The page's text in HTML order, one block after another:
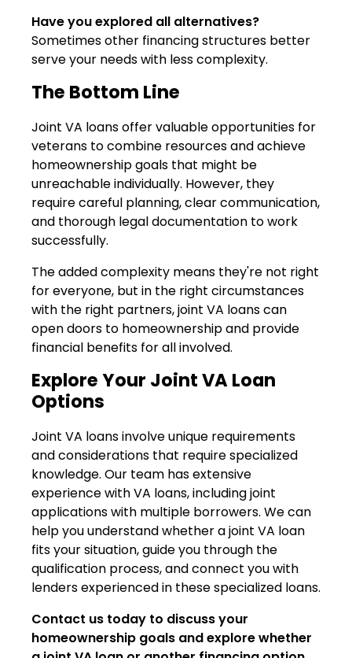
Have you explored all alternatives?
Sometimes other financing structures better
serve your needs with less complexity.
The Bottom Line
Joint VA loans offer valuable opportunities for
veterans to combine resources and achieve
homeownership goals that might be
unreachable individually. However, they
require careful planning, clear communication,
and thorough legal documentation to work
successfully.
The added complexity means they're not right
for everyone, but in the right circumstances
with the right partners, joint VA loans can
open doors to homeownership and provide
financial benefits for all involved.
Explore Your Joint VA Loan
Options
Joint VA loans involve unique requirements
and considerations that require specialized
knowledge. Our team has extensive
experience with VA loans, including joint
applications with multiple borrowers. We can
help you understand whether a joint VA loan
fits your situation, guide you through the
qualification process, and connect you with
lenders experienced in these specialized loans.
Contact us today to discuss your
homeownership goals and explore whether